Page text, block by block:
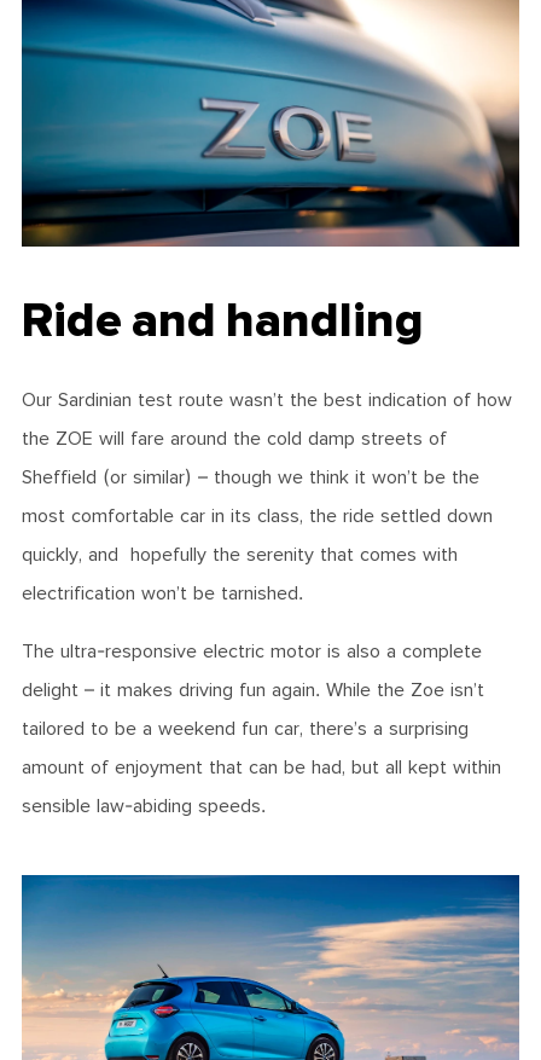
Ride and handling
Our Sardinian test route wasn’t the best indication of how
the ZOE will fare around the cold damp streets of
Sheffield (or similar) – though we think it won’t be the
most comfortable car in its class, the ride settled down
quickly, and hopefully the serenity that comes with
electrification won’t be tarnished.
The ultra-responsive electric motor is also a complete
delight – it makes driving fun again. While the Zoe isn’t
tailored to be a weekend fun car, there’s a surprising
amount of enjoyment that can be had, but all kept within
sensible law-abiding speeds.